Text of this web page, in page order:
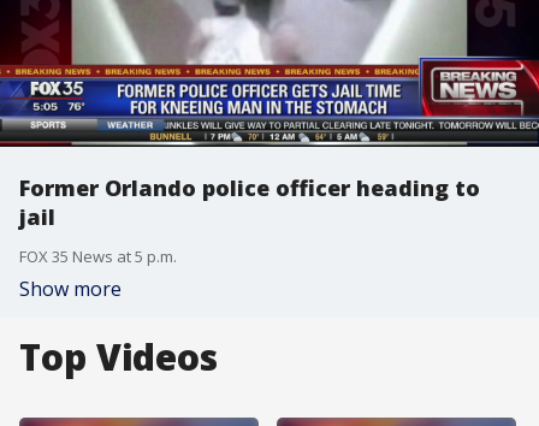
Former Orlando police officer heading to
jail
FOX 35 News at 5 p.m.
Show more
Top Videos